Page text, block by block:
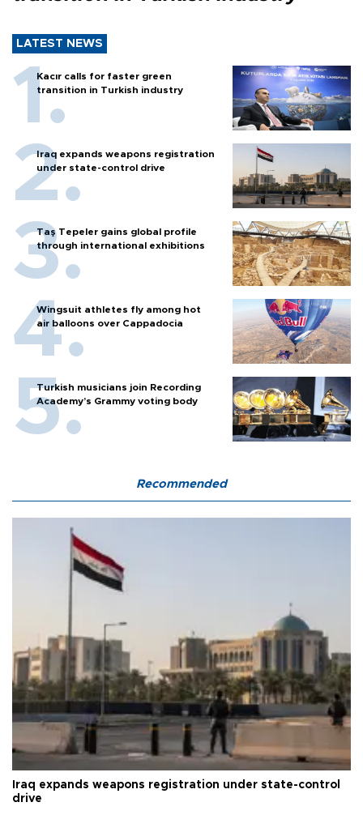
LATEST NEWS
Kacır calls for faster green
transition in Turkish industry
Iraq expands weapons registration
under state-control drive
Taş Tepeler gains global profile
through international exhibitions
Wingsuit athletes fly among hot
air balloons over Cappadocia
Turkish musicians join Recording
Academy’s Grammy voting body
Recommended
Iraq expands weapons registration under state-control
drive